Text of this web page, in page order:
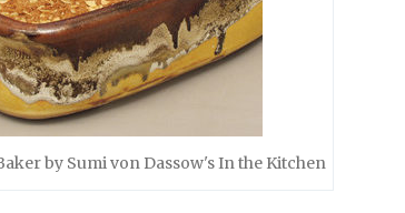
by Sumi von Dassow's In the Kitchen